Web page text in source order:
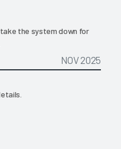
the system down for
NOV 2025